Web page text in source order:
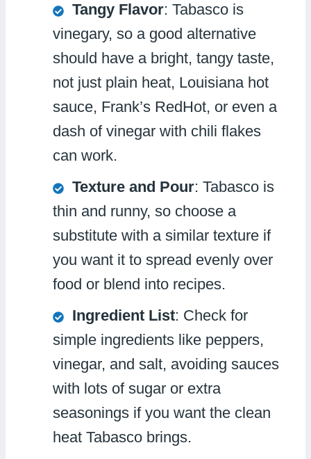
Tangy Flavor: Tabasco is
vinegary, so a good alternative
should have a bright, tangy taste,
not just plain heat, Louisiana hot
sauce, Frank’s RedHot, or even a
dash of vinegar with chili flakes
can work.
Texture and Pour: Tabasco is
thin and runny, so choose a
substitute with a similar texture if
you want it to spread evenly over
food or blend into recipes.
Ingredient List: Check for
simple ingredients like peppers,
vinegar, and salt, avoiding sauces
with lots of sugar or extra
seasonings if you want the clean
heat Tabasco brings.